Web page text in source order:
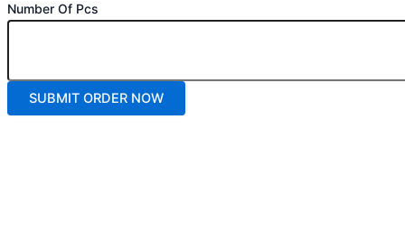
Number Of Pcs
SUBMIT ORDER NOW